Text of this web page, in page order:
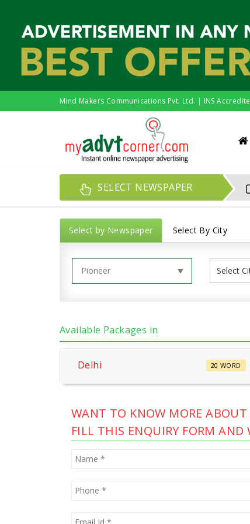
Mind Makers Communications Pvt. Ltd. | INS
SELECT NEWSPAPER
Select by Newspaper Select By City
Available Packages in
Delhi 20 WORD
WANT TO KNOW MORE ABOUT
FILL THIS ENQUIRY FORM